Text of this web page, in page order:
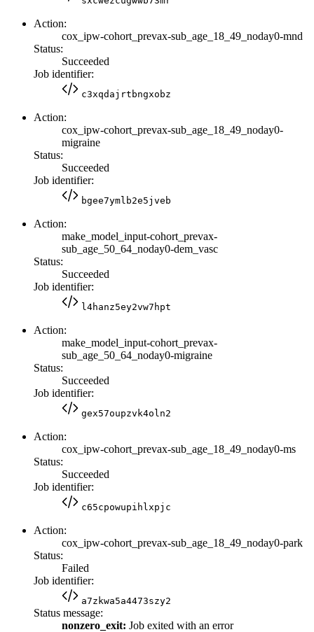
Action:
cox_ipw-cohort_prevax-sub_age_18_49_noday0-mnd
Status:
Succeeded
Job identifier:
c3xqdajrtbngxobz
Action:
cox_ipw-cohort_prevax-sub_age_18_49_noday0-
migraine
Status:
Succeeded
Job identifier:
bgee7ymlb2e5jveb
Action:
make_model_input-cohort_prevax-
sub_age_50_64_noday0-dem_vasc
Status:
Succeeded
Job identifier:
l4hanz5ey2vw7hpt
Action:
make_model_input-cohort_prevax-
sub_age_50_64_noday0-migraine
Status:
Succeeded
Job identifier:
gex57oupzvk4oln2
Action:
cox_ipw-cohort_prevax-sub_age_18_49_noday0-ms
Status:
Succeeded
Job identifier:
c65cpowupihlxpjc
Action:
cox_ipw-cohort_prevax-sub_age_18_49_noday0-park
Status:
Failed
Job identifier:
a7zkwa5a4473szy2
Status message:
nonzero_exit: Job exited with an error